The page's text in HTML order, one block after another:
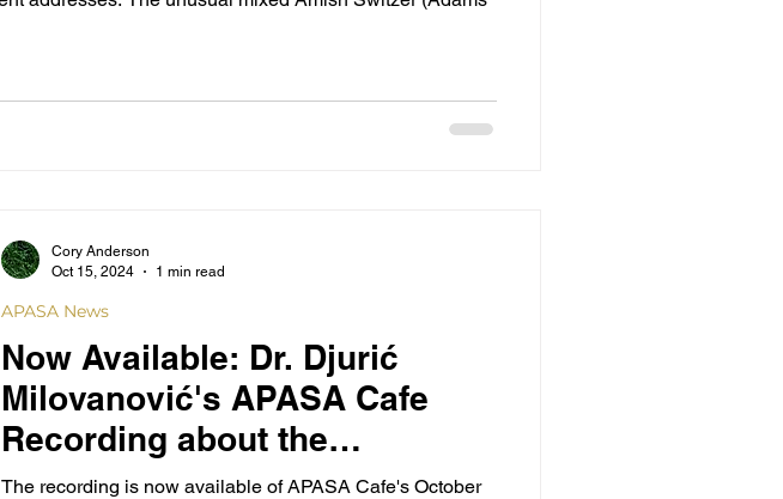
Now Available: Dr. Djurić
Milovanović's APASA Cafe
Recording about the
Nazarenes
The recording is now available of APASA Cafe's October
APASA News
Cory Anderson
Oct 15, 2024
1 min read